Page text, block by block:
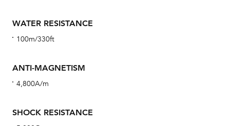
WATER RESISTANCE
100m/330ft
ANTI-MAGNETISM
4,800A/m
SHOCK RESISTANCE